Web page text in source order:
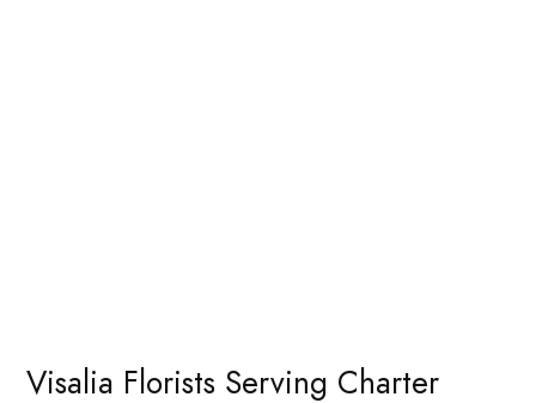
Visalia Florists Serving Charter